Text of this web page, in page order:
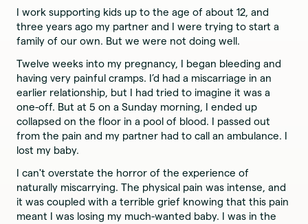
I work supporting kids up to the age of about 12, and
three years ago my partner and I were trying to start a
family of our own. But we were not doing well.
Twelve weeks into my pregnancy, I began bleeding and
having very painful cramps. I’d had a miscarriage in an
earlier relationship, but I had tried to imagine it was a
one-off. But at 5 on a Sunday morning, I ended up
collapsed on the floor in a pool of blood. I passed out
from the pain and my partner had to call an ambulance. I
lost my baby.
I can't overstate the horror of the experience of
naturally miscarrying. The physical pain was intense, and
it was coupled with a terrible grief knowing that this pain
meant I was losing my much-wanted baby. I was in the